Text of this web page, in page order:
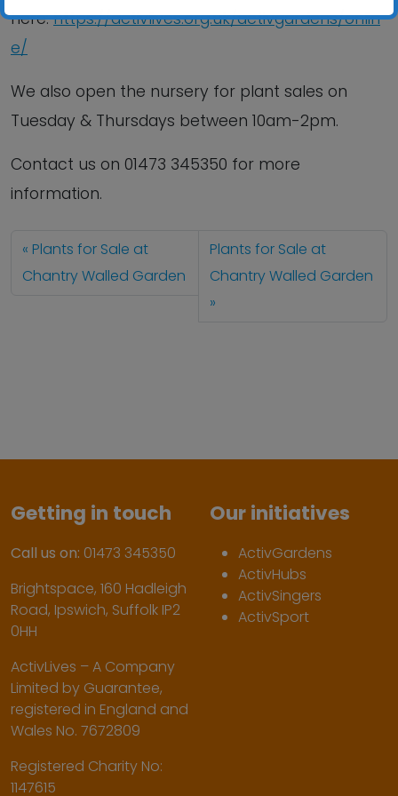
here:https://activlives.org.uk/activgardens/onlin
e/
We also open the nursery for plant sales on
Tuesday & Thursdays between 10am-2pm.
Contact us on 01473 345350 for more
information.
Plants for Sale at
Chantry Walled Garden
Plants for Sale at
Chantry Walled Garden
Getting in touch
Call us on: 01473 345350
Brightspace, 160 Hadleigh
Road, Ipswich, Suffolk IP2
0HH
ActivLives – A Company
Limited by Guarantee,
registered in England and
Wales No. 7672809
Registered Charity No:
1147615
Our initiatives
ActivGardens
ActivHubs
ActivSingers
ActivSport